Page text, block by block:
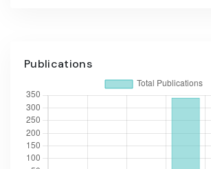
Publications